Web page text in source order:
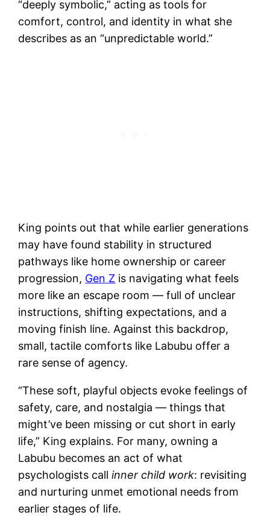
“deeply symbolic,” acting as tools for
comfort, control, and identity in what she
describes as an “unpredictable world.”
King points out that while earlier generations
may have found stability in structured
pathways like home ownership or career
progression, Gen Z is navigating what feels
more like an escape room — full of unclear
instructions, shifting expectations, and a
moving finish line. Against this backdrop,
small, tactile comforts like Labubu offer a
rare sense of agency.
“These soft, playful objects evoke feelings of
safety, care, and nostalgia — things that
might’ve been missing or cut short in early
life,” King explains. For many, owning a
Labubu becomes an act of what
psychologists callinner child work: revisiting
and nurturing unmet emotional needs from
earlier stages of life.